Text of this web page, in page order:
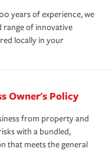
years of experience, we
range of innovative
locally in your
Owner's Policy
from property and
with a bundled,
that meets the general